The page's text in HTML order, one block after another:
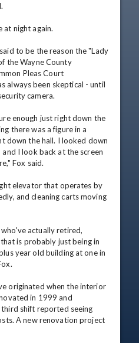
at night again.
to be the reason the "Lady
the Wayne County
Pleas Court
always been skeptical - until
camera.
enough just right down the
there was a figure in a
down the hall. I looked down
I look back at the screen
Fox said.
elevator that operates by
and cleaning carts moving
actually retired,
is probably just being in
year old building at one in
originated when the interior
in 1999 and
shift reported seeing
A new renovation project